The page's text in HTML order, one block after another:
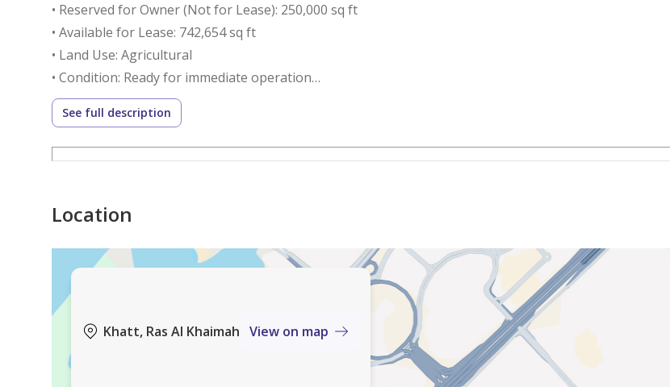
• Reserved for Owner (Not for Lease): 250,000 sq ft
• Available for Lease: 742,654 sq ft
• Land Use: Agricultural
• Condition: Ready for immediate operation
• Utilities: Electricity & water available
Annual Rent:
1. Proven Agricultural Land
• Cultivated for approximately 15 years
• Verified soil quality
See full description
Location
Khatt, Ras Al Khaimah View on map